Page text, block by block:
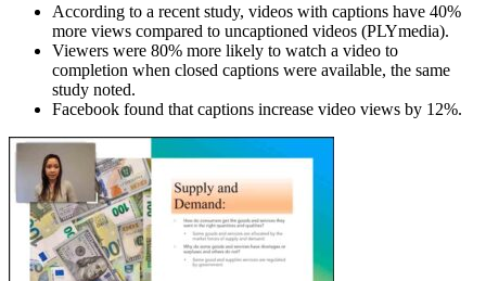
According to a recent study, videos with captions have 40%
more views compared to uncaptioned videos (PLYmedia).
Viewers were 80% more likely to watch a video to
completion when closed captions were available, the same
study noted.
Facebook found that captions increase video views by 12%.